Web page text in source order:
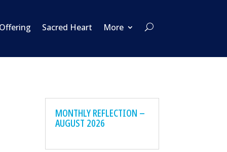
Sacred Heart More
MONTHLY REFLECTION –
AUGUST 2026